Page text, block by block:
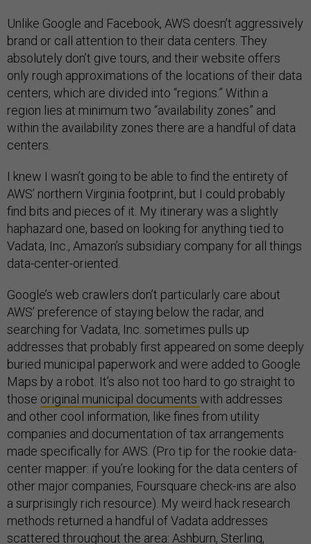
Unlike Google and Facebook, AWS doesn’t aggressively
brand or call attention to their data centers. They
absolutely don’t give tours, and their website offers
only rough approximations of the locations of their data
centers, which are divided into “regions.” Within a
region lies at minimum two “availability zones” and
within the availability zones there are a handful of data
centers.
I knew I wasn’t going to be able to find the entirety of
AWS’ northern Virginia footprint, but I could probably
find bits and pieces of it. My itinerary was a slightly
haphazard one, based on looking for anything tied to
Vadata, Inc., Amazon’s subsidiary company for all things
data-center-oriented.
Google’s web crawlers don’t particularly care about
AWS’ preference of staying below the radar, and
searching for Vadata, Inc. sometimes pulls up
addresses that probably first appeared on some deeply
buried municipal paperwork and were added to Google
Maps by a robot. It’s also not too hard to go straight to
those original municipal documents with addresses
and other cool information, like fines from utility
companies and documentation of tax arrangements
made specifically for AWS. (Pro tip for the rookie data-
center mapper: if you’re looking for the data centers of
other major companies, Foursquare check-ins are also
a surprisingly rich resource). My weird hack research
methods returned a handful of Vadata addresses
scattered throughout the area: Ashburn, Sterling,